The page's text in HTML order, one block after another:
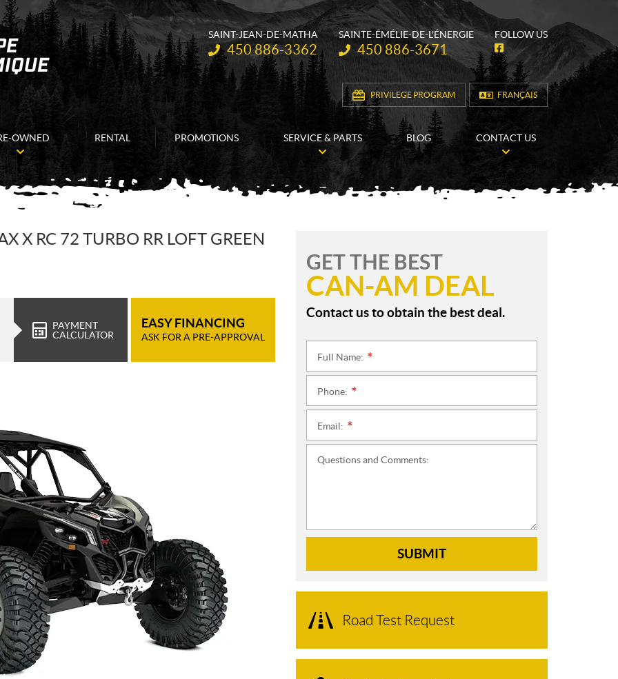
SAINT-JEAN-DE-MATHA
Telephone:
450 886-3362
SAINTE-ÉMÉLIE-DE-L'ÉNERGIE
Telephone:
450 886-3671
FOLLOW US
F
a
e
b
o
o
PRIVILEGE PROGRAM FRANÇAIS
OWNED RENTAL PROMOTIONS SERVICE & PARTS BLOG CONTACT US
X RC 72 TURBO RR LOFT GREEN
PAYMENT
CALCULATOR
EASY FINANCING
ASK FOR A PRE-APPROVAL
GET THE BEST
CAN-AM DEAL
Contact us to obtain the best deal.
Full Name:
Phone:
Email:
Questions and Comments:
SUBMIT
Road Test Request